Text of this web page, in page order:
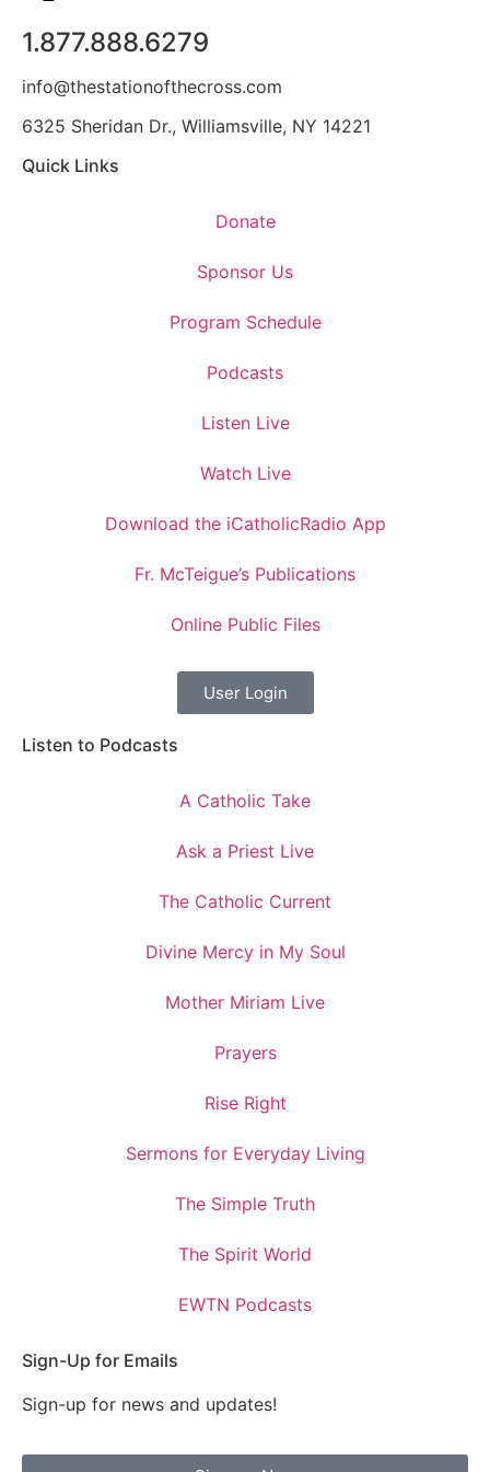
1.877.888.6279
info@thestationofthecross.com
6325 Sheridan Dr., Williamsville, NY 14221
Quick Links
Donate
Sponsor Us
Program Schedule
Podcasts
Listen Live
Watch Live
Download the iCatholicRadio App
Fr. McTeigue’s Publications
Online Public Files
User Login
Listen to Podcasts
A Catholic Take
Ask a Priest Live
The Catholic Current
Divine Mercy in My Soul
Mother Miriam Live
Prayers
Rise Right
Sermons for Everyday Living
The Simple Truth
The Spirit World
EWTN Podcasts
Sign-Up for Emails
Sign-up for news and updates!